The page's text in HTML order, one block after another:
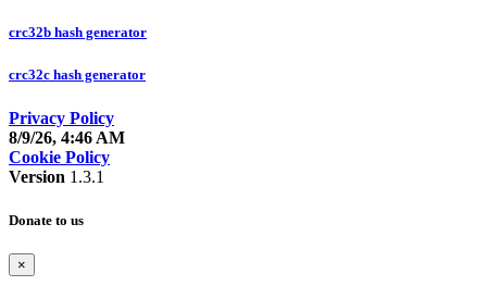
crc32b hash generator
crc32c hash generator
Privacy Policy
8/9/26, 4:46 AM
Cookie Policy
Version 1.3.1
Donate to us
×